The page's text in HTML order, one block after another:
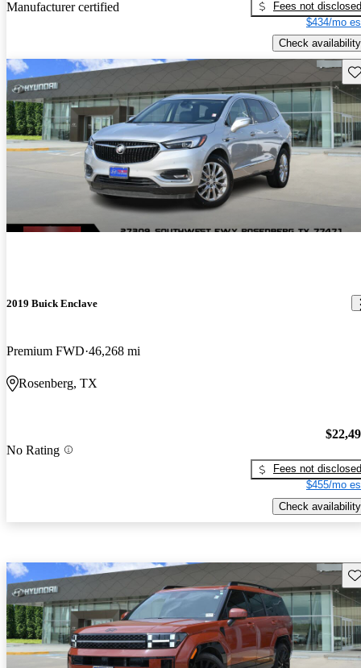
Manufacturer certified
Fees not disclosed
$434/mo
Check availability
2019 Buick Enclave
Premium FWD 46,268 mi
Rosenberg, TX
No Rating
Fees not disclosed
$455/mo
Check availability